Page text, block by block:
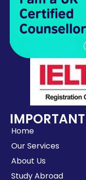
Home
Our Services
About Us
Study Abroad